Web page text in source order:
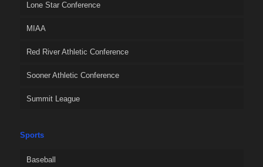
Lone Star Conference
MIAA
Red River Athletic Conference
Sooner Athletic Conference
Summit League
Sports
Baseball